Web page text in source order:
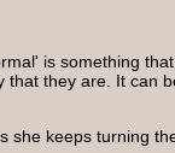
is something
that they are. It can
she keeps turning